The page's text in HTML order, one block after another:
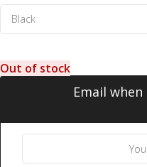
Out of stock
Email